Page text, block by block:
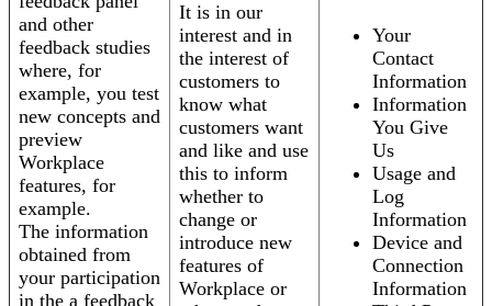
and other
feedback studies
where, for
example, you test
new concepts and
preview
Workplace
features, for
example.
The information
obtained from
your participation
in the a feedback
It is in our
interest and in
the interest of
customers to
know what
customers want
and like and use
this to inform
whether to
change or
introduce new
features of
Workplace or
Your
Contact
Information
Information
You Give
Us
Usage and
Log
Information
Device and
Connection
Information